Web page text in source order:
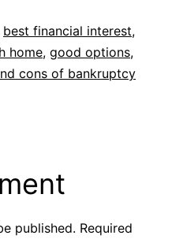
best financial interest,
home, good options,
cons of bankruptcy
published. Required